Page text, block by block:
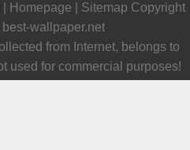
Homepage | Sitemap Copyright
best-wallpaper.net
from Internet, belongs to
used for commercial purposes!